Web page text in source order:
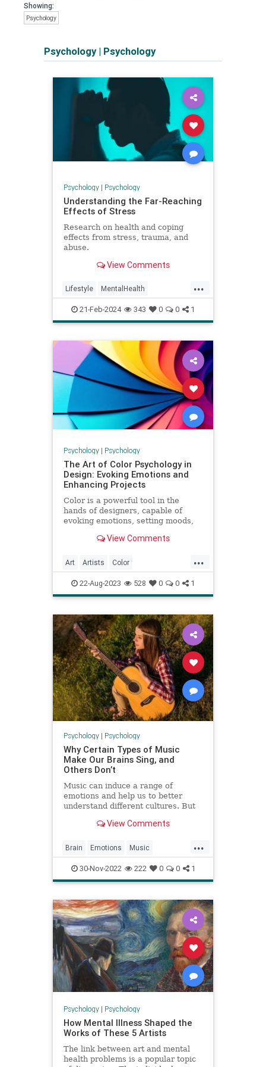
Showing:
Psychology
Psychology| Psychology
Psychology| Psychology
Understanding the Far-Reaching
Effects of Stress
Research on health and coping
effects from stress, trauma, and
abuse.
View Comments
...
Lifestyle MentalHealth
Psychology Stress
21-Feb-2024 343 0 0 1
Psychology| Psychology
The Art of Color Psychology in
Design: Evoking Emotions and
Enhancing Projects
Color is a powerful tool in the
hands of designers, capable of
evoking emotions, setting moods,
field of color psychology
View Comments
...
Art Artists Color
ColorPsychology Psychology
VisualArts
22-Aug-2023 528 0 0 1
Psychology| Psychology
Why Certain Types of Music
Make Our Brains Sing, and
Others Don’t
Music can induce a range of
emotions and help us to better
understand different cultures. But
some songs more than others?
a song, our brains predict what
happens next, and that predict
View Comments
...
Brain Emotions Music
Neuroscience Science
30-Nov-2022 222 0 0 1
Psychology| Psychology
How Mental Illness Shaped the
Works of These 5 Artists
The link between art and mental
health problems is a popular topic